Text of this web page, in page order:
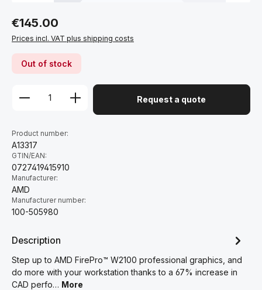
Regular price:
€145.00
Prices incl. VAT plus shipping costs
Out of stock
Request a quote
Product number:
A13317
GTIN/EAN:
0727419415910
Manufacturer:
AMD
Manufacturer number:
100-505980
Description
Step up to AMD FirePro™ W2100 professional graphics, and
do more with your workstation thanks to a 67% increase in
CAD perfo… More